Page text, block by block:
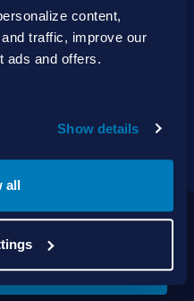
content,
traffic, improve our
ads and offers.
Show details
all
technology, service
Products
Services
Shop Online
Contact Us
Quote